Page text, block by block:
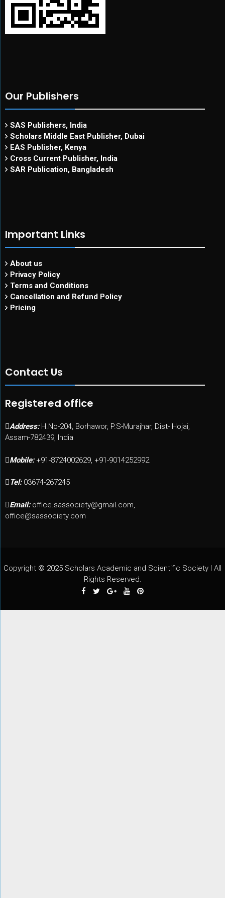
Our Publishers
SAS Publishers, India
Scholars Middle East Publisher, Dubai
EAS Publisher, Kenya
Cross Current Publisher, India
SAR Publication, Bangladesh
Important Links
About us
Privacy Policy
Terms and Conditions
Cancellation and Refund Policy
Pricing
Contact Us
Registered office
Address: H.No-204, Borhawor, P.S-Murajhar, Dist- Hojai,
Assam-782439, India
Mobile: +91-8724002629, +91-9014252992
Tel: 03674-267245
Email: office.sassociety@gmail.com,
office@sassociety.com
Copyright © 2025 Scholars Academic and Scientific Society I All
Rights Reserved.